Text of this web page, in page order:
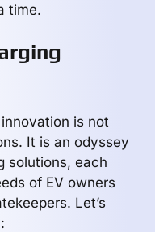
time.
is not
It is an odyssey
solutions, each
of EV owners
Let’s